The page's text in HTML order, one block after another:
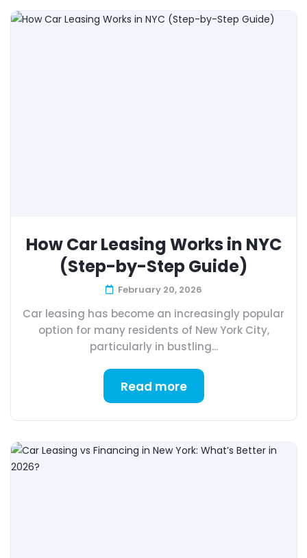
How Car Leasing Works in NYC
(Step-by-Step Guide)
February 20, 2026
Car leasing has become an increasingly popular
option for many residents of New York City,
particularly in bustling...
Read more